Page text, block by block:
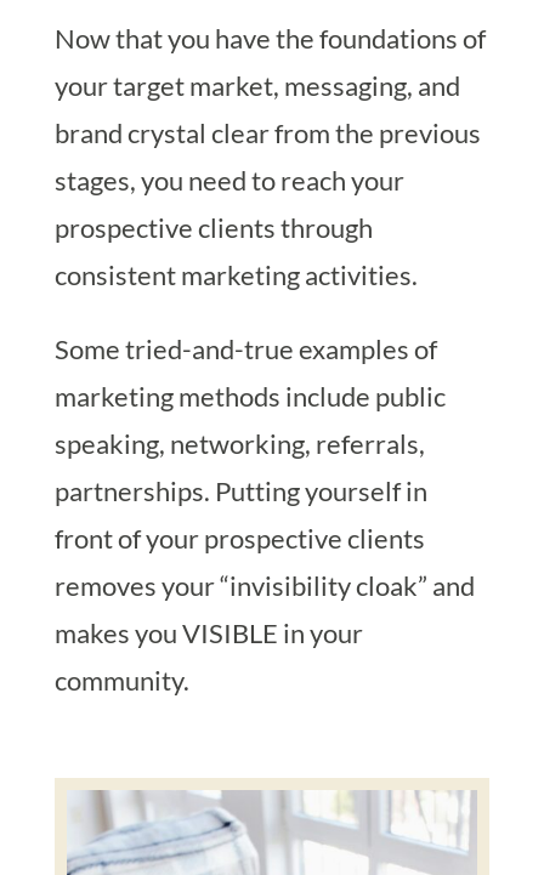
Now that you have the foundations of
your target market, messaging, and
brand crystal clear from the previous
stages, you need to reach your
prospective clients through
consistent marketing activities.
Some tried-and-true examples of
marketing methods include public
speaking, networking, referrals,
partnerships. Putting yourself in
front of your prospective clients
removes your “invisibility cloak” and
makes you VISIBLE in your
community.